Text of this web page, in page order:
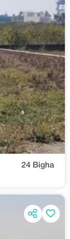
24 Bigha